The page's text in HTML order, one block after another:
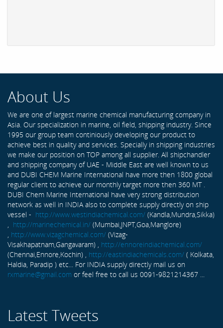
About Us
We are one of largest marine chemical manufacturing company in
Asia. Our specialization in marine, oil field, shipping industry. Since
1995 our group team continiously developing our product to
achieve best in quality and services. Specially in shipping industries
we make our position on TOP among all supplier. All shipchandler
and shipping company of UAE - Middle East are well known to us
and DUBI CHEM Marine International have more then 1800 global
regular client to achieve our monthly target more then 360 MT .
DUBI Chem Marine International have very strong distribution
network as well in INDIA also to complete supply directly on ship
vessel - http://www.westindiachemical.com/ (Kandla,Mundra,Sikka)
, http://marinechemical.in/ (Mumbai,JNPT,Goa,Manglore)
, http://www.vizagchemical.com/ (Vizag-
Visakhapatnam,Gangavaram) , http://ennoreindiachemical.com/
(Chennai,Ennore,Kochin) , http://eastindiachemicals.com/ ( Kolkata,
Haldia, Paradip ) etc... For INDIA supply directly mail us on
rxmarine@gmail.com or feel free to call us 0091-9821214367 ...
Latest Tweets